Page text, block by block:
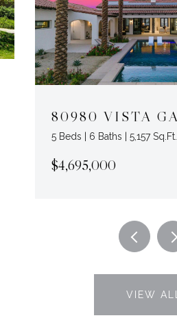
80980 VISTA
5 Beds | 6 Baths | 5,157 Sq.Ft.
$4,695,000
VIEW ALL